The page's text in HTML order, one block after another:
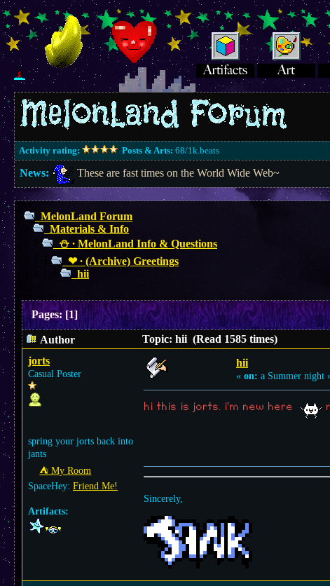
Activity rating: Posts & Arts: 68/1k.beats
News:
These are fast times on the World Wide Web~
MelonLand Forum
Materials & Info
⛄︎ ∙ MelonLand Info & Questions
❤︎ ∙ (Archive) Greetings
hii
Pages:[1]
Author
Topic: hii (Read 1585 times)
jorts
Casual Poster
spring your jorts back into
jants
⛺︎ My Room
SpaceHey: Friend Me!
Artifacts:
hii
« on: a Summer night
hi this is jorts. i'm new here
Sincerely,